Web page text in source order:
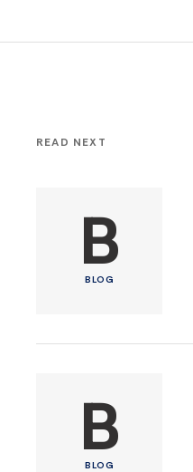
READ NEXT
B
BLOG
B
BLOG